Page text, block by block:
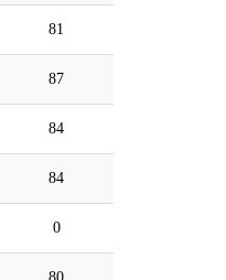
81
87
84
84
0